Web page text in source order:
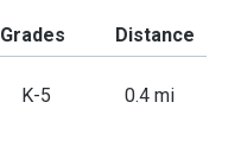
Grades Distance
K-5 0.4 mi